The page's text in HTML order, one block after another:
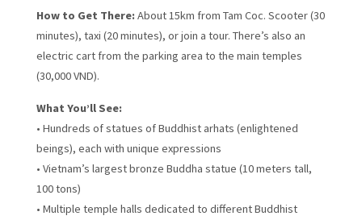
How to Get There: About 15km from Tam Coc. Scooter (30
minutes), taxi (20 minutes), or join a tour. There’s also an
electric cart from the parking area to the main temples
(30,000 VND).
What You’ll See:
• Hundreds of statues of Buddhist arhats (enlightened
beings), each with unique expressions
• Vietnam’s largest bronze Buddha statue (10 meters tall,
100 tons)
• Multiple temple halls dedicated to different Buddhist